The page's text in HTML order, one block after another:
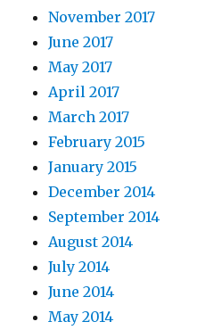
November 2017
June 2017
May 2017
April 2017
March 2017
February 2015
January 2015
December 2014
September 2014
August 2014
July 2014
June 2014
May 2014